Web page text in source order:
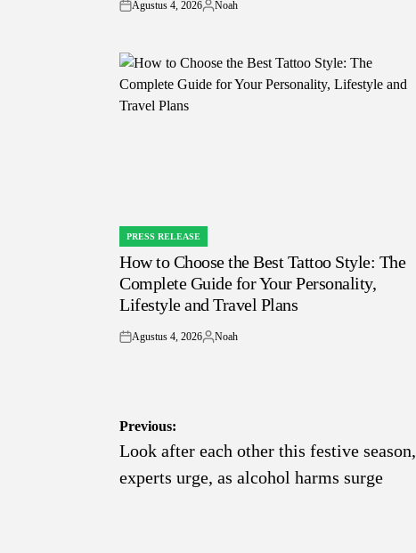
on
Agustus 4, 2026
Posted
Noah
POSTED
IN
PRESS RELEASE
How to Choose the Best Tattoo Style: The
Complete Guide for Your Personality,
Lifestyle and Travel Plans
on
Agustus 4, 2026
Posted
Noah
Navigasi
pos
Previous:
Look after each other this festive season,
experts urge, as alcohol harms surge